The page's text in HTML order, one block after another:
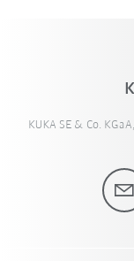
KUKA SE & Co.